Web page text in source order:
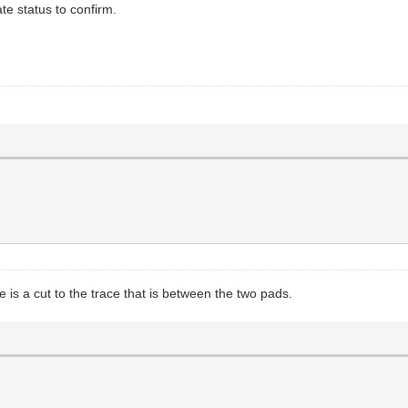
status to confirm.
a cut to the trace that is between the two pads.